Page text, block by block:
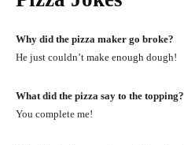
Why did the pizza maker go broke?
He just couldn’t make enough dough!
What did the pizza say to the topping?
You complete me!